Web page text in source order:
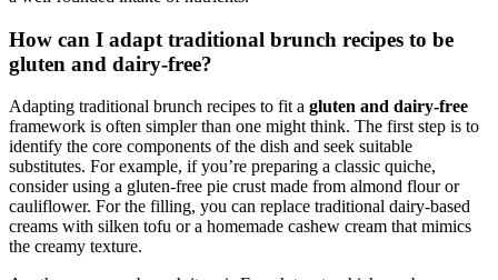
How can I adapt traditional brunch recipes to be
gluten and dairy-free?
Adapting traditional brunch recipes to fit a gluten and dairy-free
framework is often simpler than one might think. The first step is to
identify the core components of the dish and seek suitable
substitutes. For example, if you’re preparing a classic quiche,
consider using a gluten-free pie crust made from almond flour or
cauliflower. For the filling, you can replace traditional dairy-based
creams with silken tofu or a homemade cashew cream that mimics
the creamy texture.